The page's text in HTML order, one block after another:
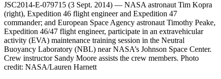
JSC2014-E-079715 (3 Sept. 2014) — NASA astronaut Tim Kopra
(right), Expedition 46 flight engineer and Expedition 47
commander; and European Space Agency astronaut Timothy Peake,
Expedition 46/47 flight engineer, participate in an extravehicular
activity (EVA) maintenance training session in the Neutral
Buoyancy Laboratory (NBL) near NASA’s Johnson Space Center.
Crew instructor Sandy Moore assists the crew members. Photo
credit: NASA/Lauren Harnett